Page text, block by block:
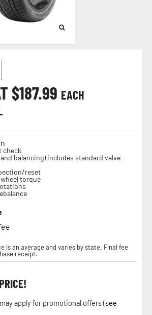
$187.99 EACH
check
balancing (includes standard valve
reset
torque
is an average and varies by state. Final fee
receipt.
apply for promotional offers (see